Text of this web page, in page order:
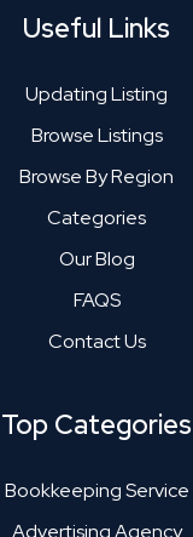
Useful Links
Updating Listing
Browse Listings
Browse By Region
Categories
Our Blog
FAQS
Contact Us
Top Categories
Bookkeeping Service
Advertising Agency